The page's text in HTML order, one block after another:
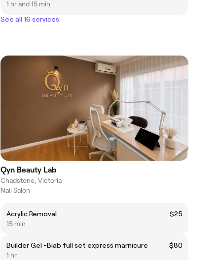
1 hr and 15 min
See all 16 services
Qyn Beauty Lab
Chadstone, Victoria
Nail Salon
Acrylic Removal
$25
15 min
Builder Gel -Biab full set express marnicure
$80
1 hr